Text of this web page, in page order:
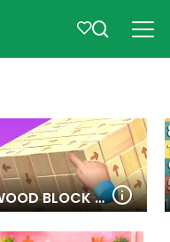
WOOD BLOCK TAP AWAY